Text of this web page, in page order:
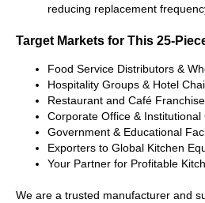
reducing replacement
Target Markets for This 25-
Food Service Distributors &
Hospitality Groups & Hotel
Restaurant and Café
Corporate Office & Institutional
Government & Educational
Exporters to Global Kitchen
Your Partner for Profitable
We are a trusted manufacturer and